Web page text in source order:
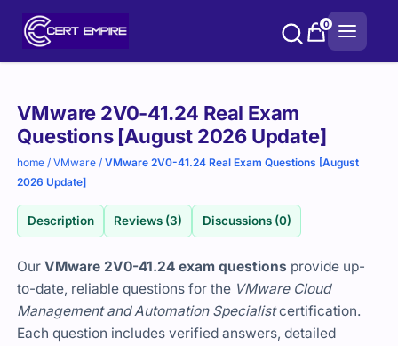
0
VMware 2V0-41.24 Real Exam
Questions [August 2026 Update]
home /VMware /VMware 2V0-41.24 Real Exam Questions [August
2026 Update]
Description Reviews (3) Discussions (0)
OurVMware 2V0-41.24 exam questions provide up-
to-date, reliable questions for the VMware Cloud
Management and Automation Specialistcertification.
Each question includes verified answers, detailed
Purchase
options